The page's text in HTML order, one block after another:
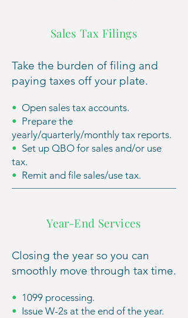
Sales Tax Filings
Take the burden of filing and
paying taxes off your plate.
• Open sales tax accounts.
• Prepare the
yearly/quarterly/monthly tax reports.
• Set up QBO for sales and/or use
tax.
• Remit and file sales/use tax.
Year-End Services
Closing the year so you can
smoothly move through tax time.
• 1099 processing.
• Issue W-2s at the end of the year.